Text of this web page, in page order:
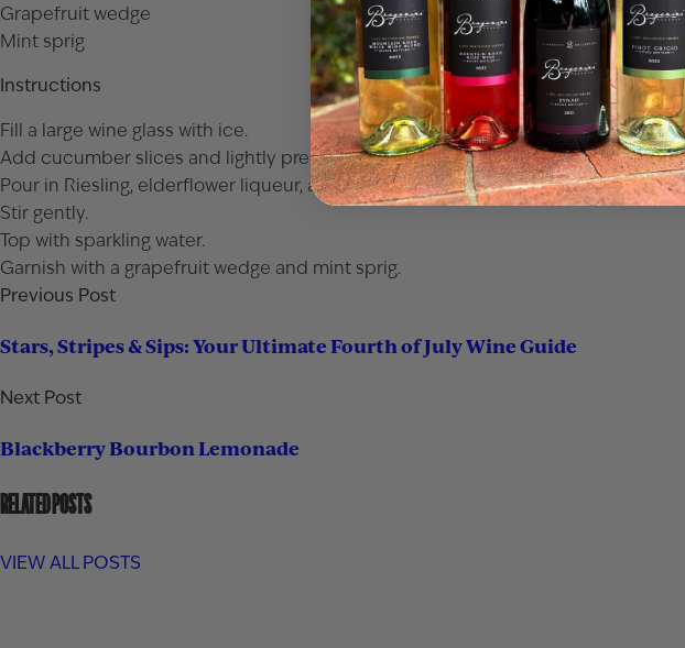
Grapefruit wedge
Mint sprig
Instructions
Fill a large wine glass with ice.
Add cucumber slices and lightly press them.
Pour in Riesling, elderflower liqueur, and grapefruit juice.
Stir gently.
Top with sparkling water.
Garnish with a grapefruit wedge and mint sprig.
Previous Post
Stars, Stripes & Sips: Your Ultimate Fourth of July Wine Guide
Next Post
Blackberry Bourbon Lemonade
RELATED POSTS
VIEW ALL POSTS